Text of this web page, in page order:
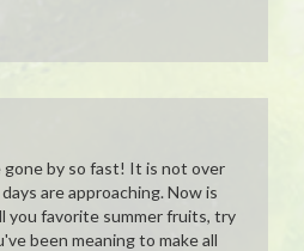
gone by so fast! It is not over
are approaching. Now is
you favorite summer fruits, try
been meaning to make all